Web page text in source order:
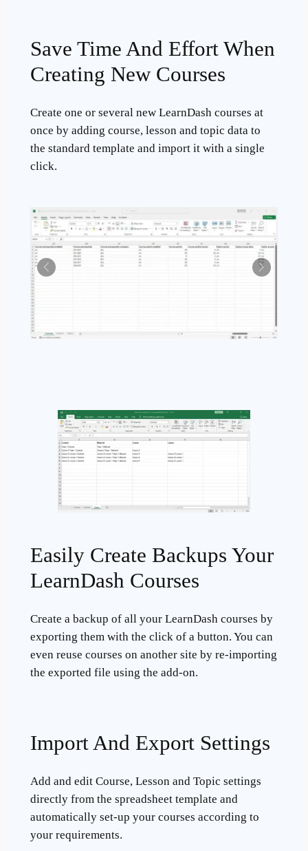
Save Time And Effort When
Creating New Courses
Create one or several new LearnDash courses at
once by adding course, lesson and topic data to
the standard template and import it with a single
click.
Easily Create Backups Your
LearnDash Courses
Create a backup of all your LearnDash courses by
exporting them with the click of a button. You can
even reuse courses on another site by re-importing
the exported file using the add-on.
Import And Export Settings
Add and edit Course, Lesson and Topic settings
directly from the spreadsheet template and
automatically set-up your courses according to
your requirements.